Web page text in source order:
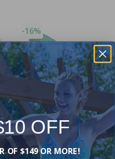
-16%
Ultra Gizzmo 1.5 inch
Pools Only)
OFF
OF $149 OR MORE!